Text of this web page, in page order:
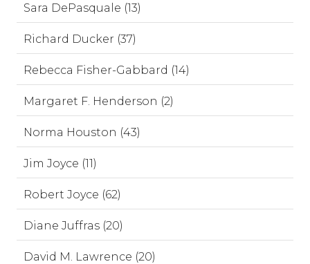
Sara DePasquale (13)
Richard Ducker (37)
Rebecca Fisher-Gabbard (14)
Margaret F. Henderson (2)
Norma Houston (43)
Jim Joyce (11)
Robert Joyce (62)
Diane Juffras (20)
David M. Lawrence (20)